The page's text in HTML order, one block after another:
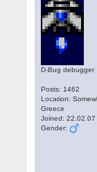
D-Bug debugger
Posts: 1462
Location:
Greece
Joined: 22.02.07
Gender: